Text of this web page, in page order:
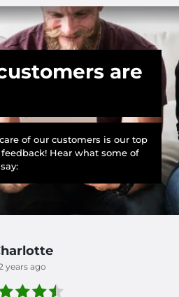
are
of our customers is our top
Hear what some of
years ago